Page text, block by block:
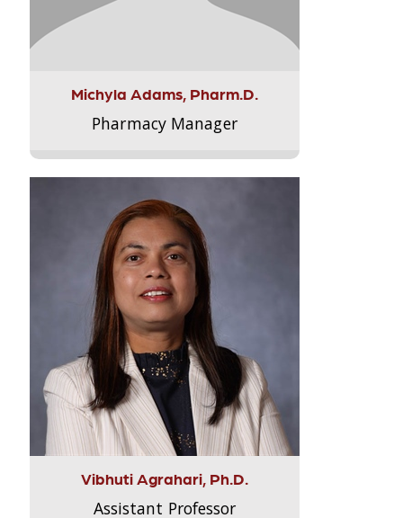
Michyla Adams, Pharm.D.
Pharmacy Manager
Vibhuti Agrahari, Ph.D.
Assistant Professor